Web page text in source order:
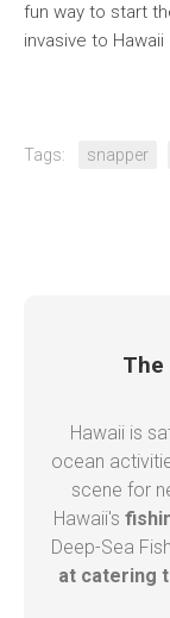
fun way to start
invasive to
Tags: snapper
The
Hawaii is
ocean
scene for
Hawaii's
Deep-Sea
at catering